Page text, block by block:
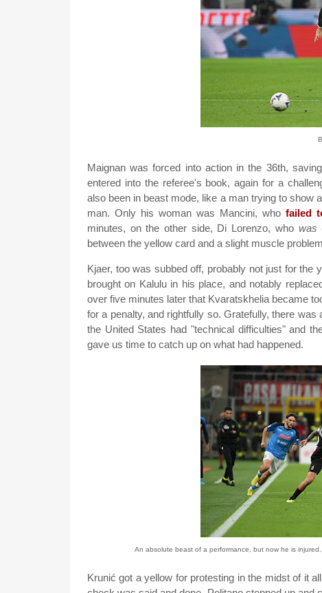
Maignan was forced into action in the 36th,
entered into the referee's book, again for a
also been in beast mode, like a man trying to show
man. Only his woman was Mancini, who failed
minutes, on the other side, Di Lorenzo, who was
between the yellow card and a slight muscle
Kjaer, too was subbed off, probably not just for the
brought on Kalulu in his place, and notably
over five minutes later that Kvaratskhelia became
for a penalty, and rightfully so. Gratefully, there
the United States had "technical difficulties" and
gave us time to catch up on what had happened.
An absolute beast of a performance, but now he is
Krunić got a yellow for protesting in the midst of it